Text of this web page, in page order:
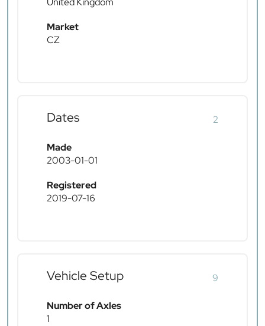
Market
CZ
Dates 2
Made
2003-01-01
Registered
2019-07-16
Vehicle Setup 9
Number of Axles
1